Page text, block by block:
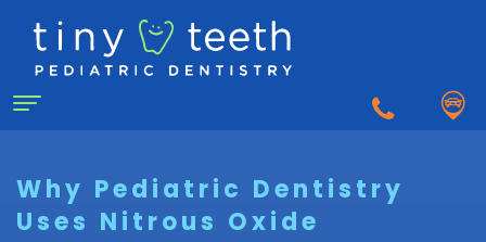
Home
About Us
Why Pediatric Dentistry
Uses Nitrous Oxide